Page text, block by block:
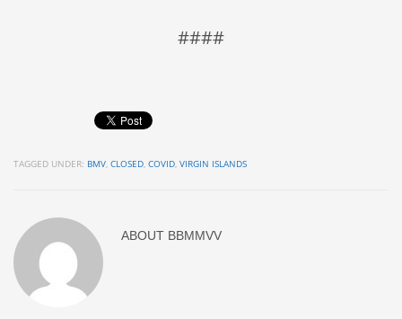
####
TAGGED UNDER: BMV CLOSED COVID VIRGIN ISLANDS
ABOUT BBMMVV